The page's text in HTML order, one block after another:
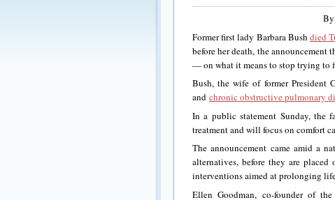
By
Former first lady Barbara Bushdied
before her death, the announcement
— on what it means to stop trying to
Bush, the wife of former President
and chronic obstructive pulmonary
In a public statement Sunday, the
treatment and will focus on comfort
The announcement came amid a
alternatives, before they are
interventions aimed at prolonging
Ellen Goodman, co-founder of